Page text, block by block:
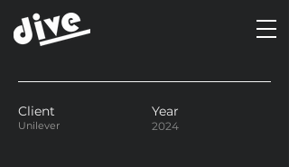
Client
Unilever
Year
2024